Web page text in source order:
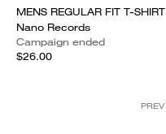
MENS REGULAR FIT T-SHIRT
Nano Records
Campaign ended
$26.00
PREV